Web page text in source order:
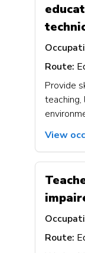
Route:
Provide
teaching,
View
Route: